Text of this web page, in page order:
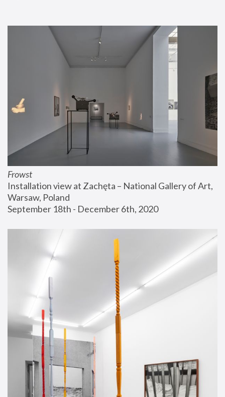
Frowst
Installation view at Zachęta – National Gallery of Art,
Warsaw, Poland
September 18th - December 6th, 2020